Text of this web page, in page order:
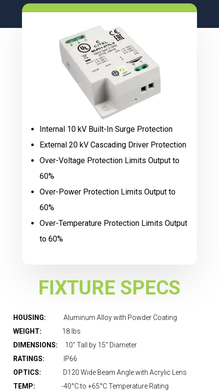
Internal 10 kV Built-In Surge Protection
External 20 kV Cascading Driver Protection
Over-Voltage Protection Limits Output to
60%
Over-Power Protection Limits Output to
60%
Over-Temperature Protection Limits Output
to 60%
FIXTURE SPECS
HOUSING: Aluminum Alloy with Powder Coating
WEIGHT: 18 lbs
DIMENSIONS: 10″ Tall by 15″ Diameter
RATINGS:
IP66
OPTICS: D120 Wide Beam Angle with Acrylic Lens
TEMP: -40°C to +65°C Temperature Rating